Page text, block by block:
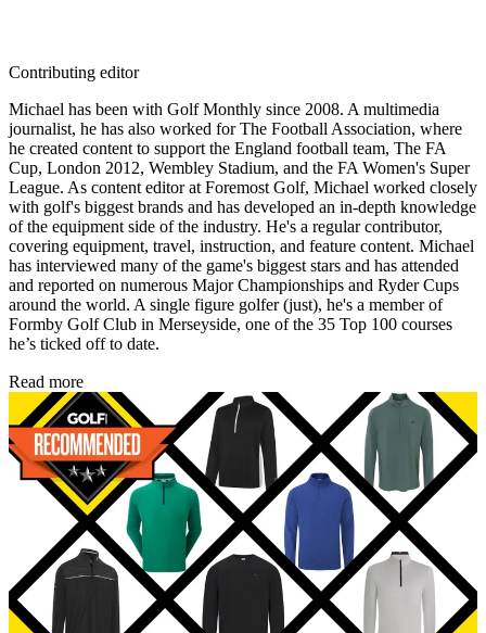
Contributing editor
Michael has been with Golf Monthly since 2008. A multimedia
journalist, he has also worked for The Football Association, where
he created content to support the England football team, The FA
Cup, London 2012, Wembley Stadium, and the FA Women's Super
League. As content editor at Foremost Golf, Michael worked closely
with golf's biggest brands and has developed an in-depth knowledge
of the equipment side of the industry. He's a regular contributor,
covering equipment, travel, instruction, and feature content. Michael
has interviewed many of the game's biggest stars and has attended
and reported on numerous Major Championships and Ryder Cups
around the world. A single figure golfer (just), he's a member of
Formby Golf Club in Merseyside, one of the 35 Top 100 courses
he’s ticked off to date.
Read more